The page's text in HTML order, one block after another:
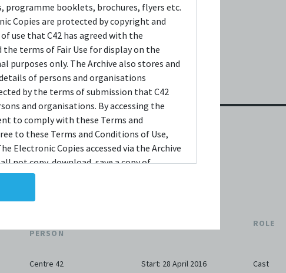
booklets, brochures, flyers etc.
Copies are protected by copyright and
use that C42 has agreed with the
terms of Fair Use for display on the
purposes only. The Archive also stores and
of persons and organisations
by the terms of submission that C42
and organisations. By accessing the
to comply with these Terms and
to these Terms and Conditions of Use,
Electronic Copies accessed via the Archive
not copy, download, save a copy of,
This includes, but is not limited to,
or videos of the Electronic Copies. Any
modifications made, or photos or videos
to an infringement of copyright. You shall
make available, transmit or
or contact us at
PERSON
ROLE
Centre 42 Start: 28 April 2016 Cast